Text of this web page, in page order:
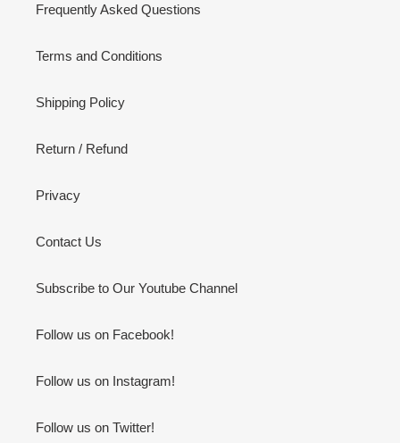
Frequently Asked Questions
Terms and Conditions
Shipping Policy
Return / Refund
Privacy
Contact Us
Subscribe to Our Youtube Channel
Follow us on Facebook!
Follow us on Instagram!
Follow us on Twitter!